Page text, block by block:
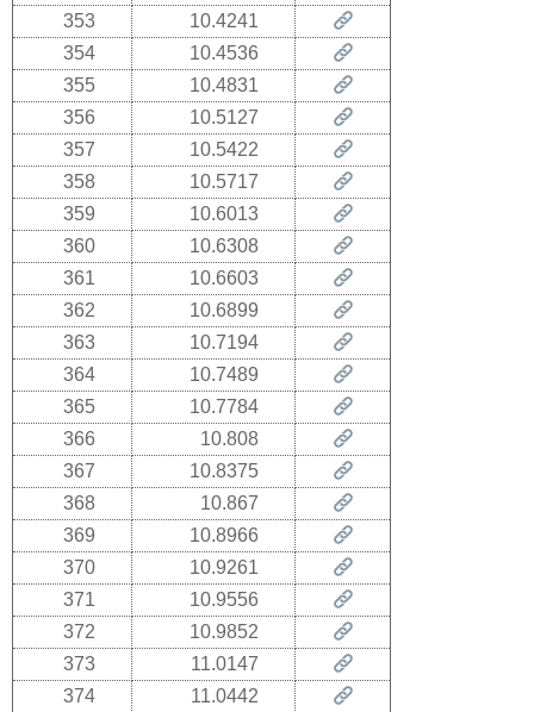
353
10.4241
354
10.4536
355
10.4831
356
10.5127
357
10.5422
358
10.5717
359
10.6013
360
10.6308
361
10.6603
362
10.6899
363
10.7194
364
10.7489
365
10.7784
366
10.808
367
10.8375
368
10.867
369
10.8966
370
10.9261
371
10.9556
372
10.9852
373
11.0147
374
11.0442